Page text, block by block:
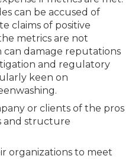
can be accused of
claims of positive
metrics are not
can damage reputations
and regulatory
keen on
or clients of the pros
and structure
organizations to meet